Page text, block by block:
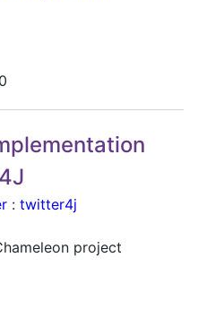
: twitter4j
project